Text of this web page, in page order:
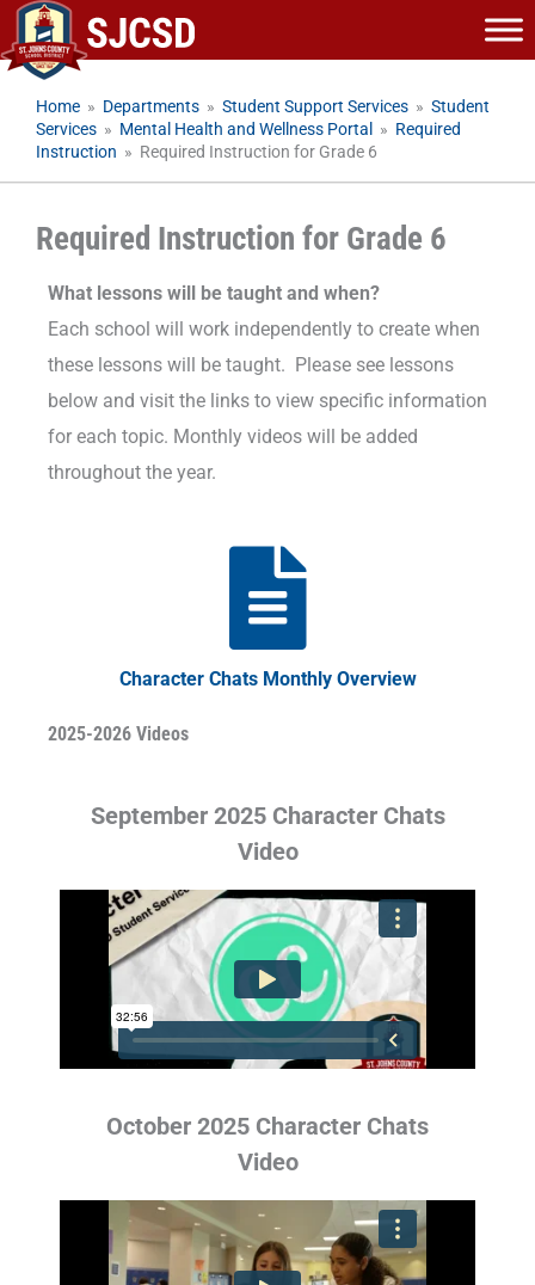
Skip
to
content
Home » Departments » Student Support Services » Student
Services » Mental Health and Wellness Portal » Required
Instruction » Required Instruction for Grade 6
Required Instruction for Grade 6
What lessons will be taught and when?
Each school will work independently to create when
these lessons will be taught. Please see lessons
below and visit the links to view specific information
for each topic. Monthly videos will be added
throughout the year.
Character Chats Monthly Overview
2025-2026 Videos
September 2025 Character Chats
Video
October 2025 Character Chats
Video